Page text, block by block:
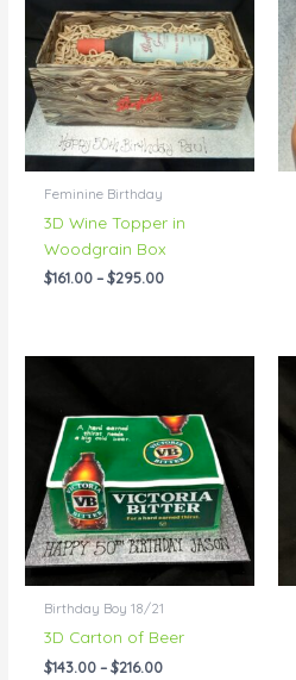
Feminine Birthday
3D Wine Topper in
Woodgrain Box
$161.00 – $295.00
$295.00
Birthday Boy 18/21
3D Carton of Beer
$143.00 – $216.00
through
$216.00